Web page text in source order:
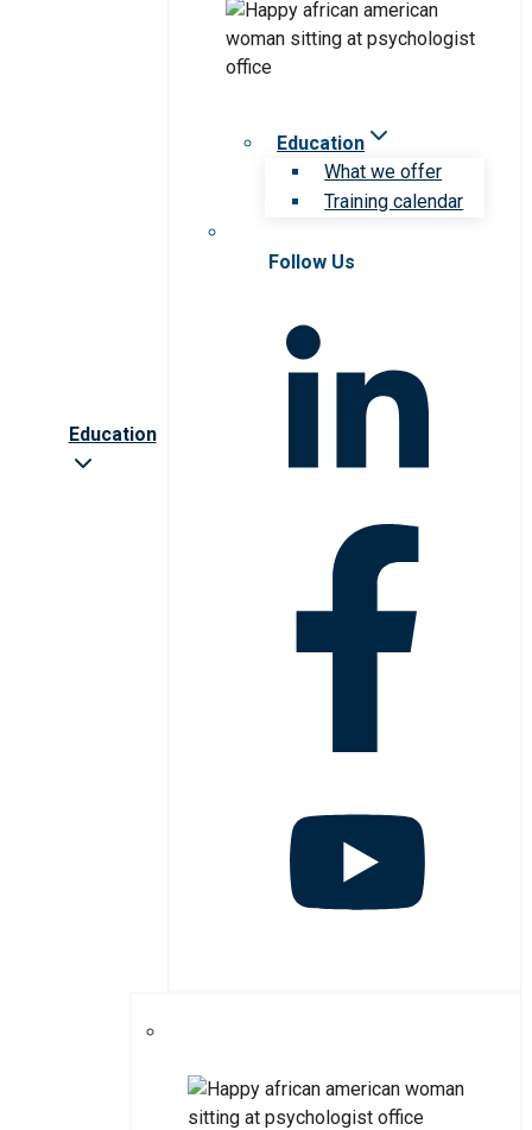
Education
Education
What we offer
Training calendar
Follow Us